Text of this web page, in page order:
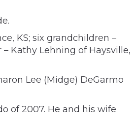
KS; six grandchildren –
Kathy Lehning of Haysville,
Lee (Midge) DeGarmo
of 2007. He and his wife